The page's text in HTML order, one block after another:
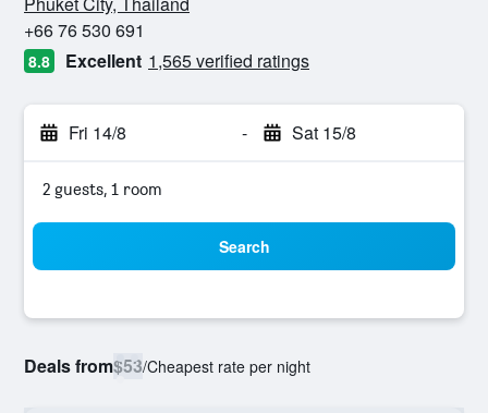
+66 76 530 691
8.8 Excellent 1,565 verified ratings
Fri 14/8 - Sat 15/8
2 guests, 1 room
Search
Deals from$53/Cheapest rate per night